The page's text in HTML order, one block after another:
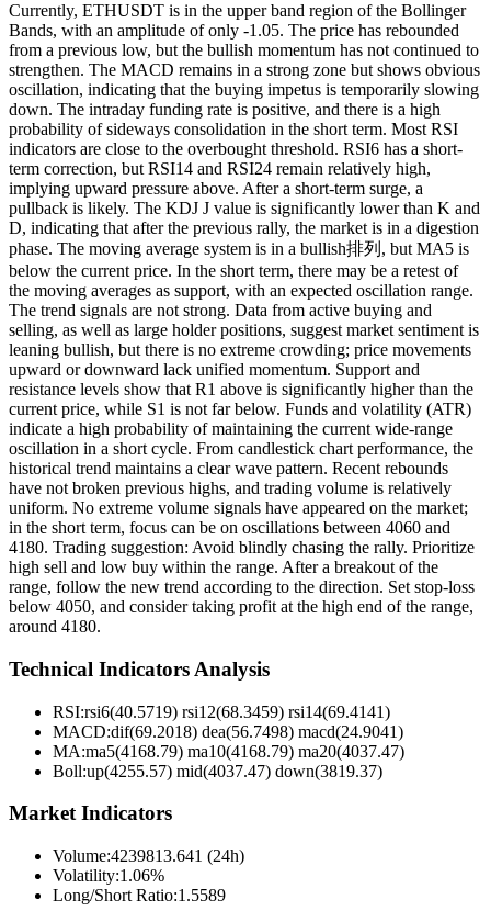
Currently, ETHUSDT is in the upper band region of the Bollinger
Bands, with an amplitude of only -1.05. The price has rebounded
from a previous low, but the bullish momentum has not continued to
strengthen. The MACD remains in a strong zone but shows obvious
oscillation, indicating that the buying impetus is temporarily slowing
down. The intraday funding rate is positive, and there is a high
probability of sideways consolidation in the short term. Most RSI
indicators are close to the overbought threshold. RSI6 has a short-
term correction, but RSI14 and RSI24 remain relatively high,
implying upward pressure above. After a short-term surge, a
pullback is likely. The KDJ J value is significantly lower than K and
D, indicating that after the previous rally, the market is in a digestion
phase. The moving average system is in a bullish排列, but MA5 is
below the current price. In the short term, there may be a retest of
the moving averages as support, with an expected oscillation range.
The trend signals are not strong. Data from active buying and
selling, as well as large holder positions, suggest market sentiment is
leaning bullish, but there is no extreme crowding; price movements
upward or downward lack unified momentum. Support and
resistance levels show that R1 above is significantly higher than the
current price, while S1 is not far below. Funds and volatility (ATR)
indicate a high probability of maintaining the current wide-range
oscillation in a short cycle. From candlestick chart performance, the
historical trend maintains a clear wave pattern. Recent rebounds
have not broken previous highs, and trading volume is relatively
uniform. No extreme volume signals have appeared on the market;
in the short term, focus can be on oscillations between 4060 and
4180. Trading suggestion: Avoid blindly chasing the rally. Prioritize
high sell and low buy within the range. After a breakout of the
range, follow the new trend according to the direction. Set stop-loss
below 4050, and consider taking profit at the high end of the range,
around 4180.
Technical Indicators Analysis
RSI:rsi6(40.5719) rsi12(68.3459) rsi14(69.4141)
MACD:dif(69.2018) dea(56.7498) macd(24.9041)
MA:ma5(4168.79) ma10(4168.79) ma20(4037.47)
Boll:up(4255.57) mid(4037.47) down(3819.37)
Market Indicators
Volume:4239813.641 (24h)
Volatility:1.06%
Long/Short Ratio:1.5589